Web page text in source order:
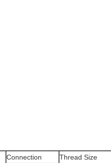
Connection Thread Size